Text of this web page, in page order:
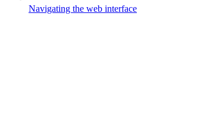
Navigating the web interface